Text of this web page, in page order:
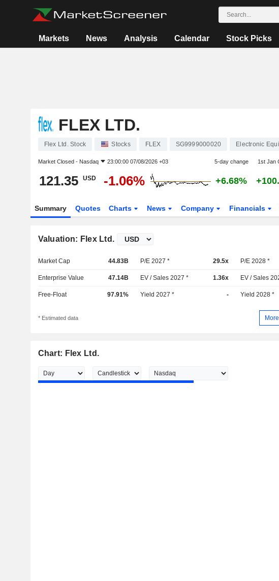
Markets News Analysis Calendar Stock Picks
FLEX LTD.
Flex Ltd. Stock Stocks FLEX SG9999000020 Electronic
Market Closed - Nasdaq 23:00:00 07/08/2026 +03 5-day change 1st Jan
121.35 USD -1.06% +6.68%
Summary Quotes Charts News Company Financials
Valuation: Flex Ltd.
Market Cap 44.83B P/E 2027 * 29.5x P/E 2028 *
Enterprise Value 47.14B EV / Sales 2027 * 1.36x EV / Sales
Free-Float 97.91% Yield 2027 * - Yield 2028 *
* Estimated data
Chart: Flex Ltd.